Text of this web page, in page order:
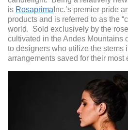
is Rosaprima Inc.’s premier pride
products and is referred to as the
world. Sold exclusively by the
cultivated in the Andes Mountains
to designers who utilize the stems
arrangements saved for their most